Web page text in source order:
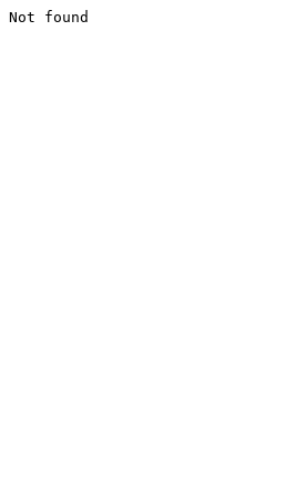
Not found